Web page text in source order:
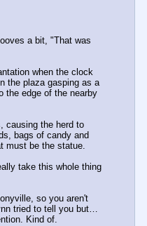
a bit, "That was
when the clock
the plaza gasping as a
the edge of the nearby
causing the herd to
bags of candy and
must be the statue.
take this whole thing
so you aren't
tried to tell you but…
Kind of.